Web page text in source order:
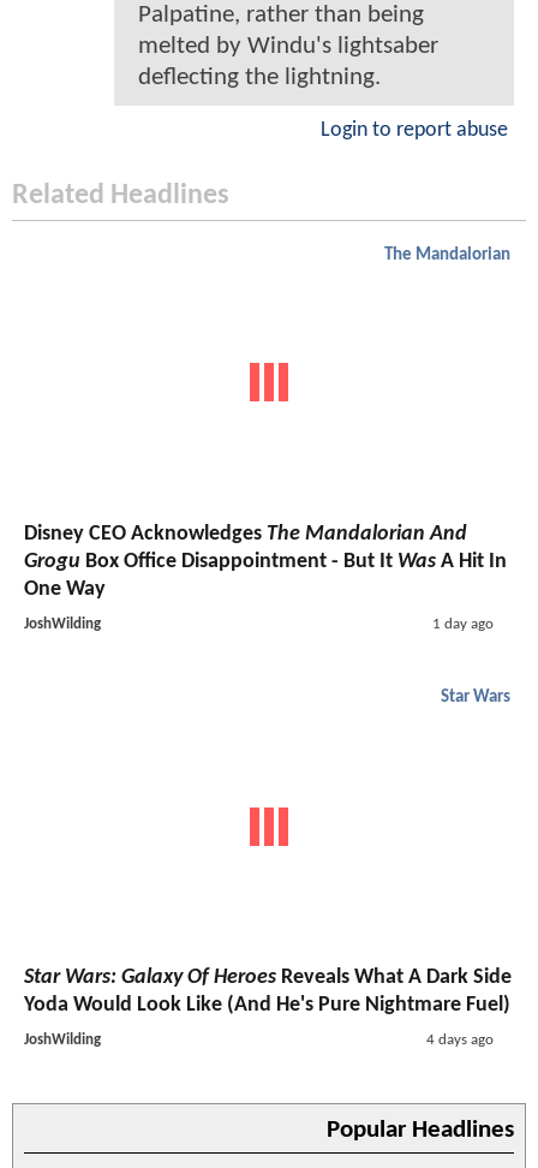
Palpatine, rather than being
melted by Windu's lightsaber
deflecting the lightning.
Login to report abuse
Related Headlines
The Mandalorian
Disney CEO Acknowledges The Mandalorian And
Grogu Box Office Disappointment - But It Was A Hit In
One Way
JoshWilding 1 day ago
Star Wars
Star Wars: Galaxy Of Heroes Reveals What A Dark Side
Yoda Would Look Like (And He's Pure Nightmare Fuel)
JoshWilding 4 days ago
Popular Headlines